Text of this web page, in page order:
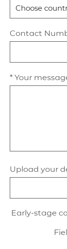
Contact
* Your
Upload your
Early-stage